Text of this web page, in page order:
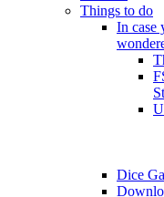
Things to do
In case
Dice